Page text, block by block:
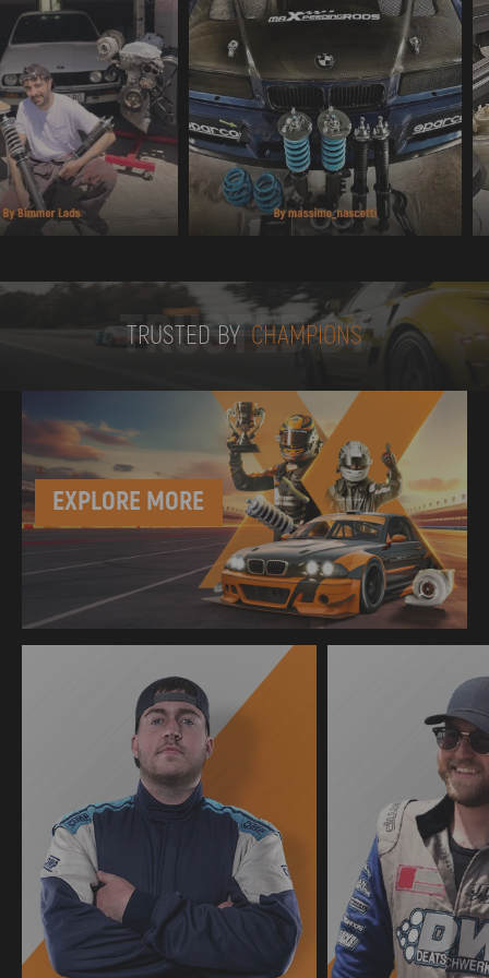
TRUSTED BY
TRUSTED BY CHAMPIONS
EXPLORE MORE